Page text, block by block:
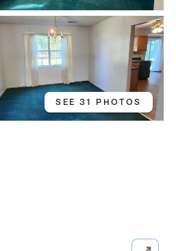
SEE 31 PHOTOS